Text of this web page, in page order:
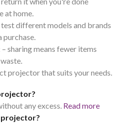
at home.
test different models and brands
– sharing means fewer items
projector that suits your needs.
any excess. Read more